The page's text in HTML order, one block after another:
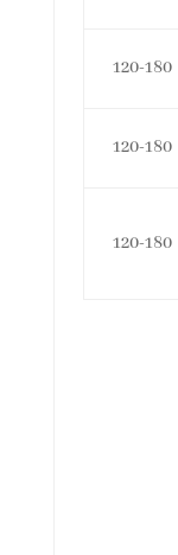
120-180
120-180
120-180